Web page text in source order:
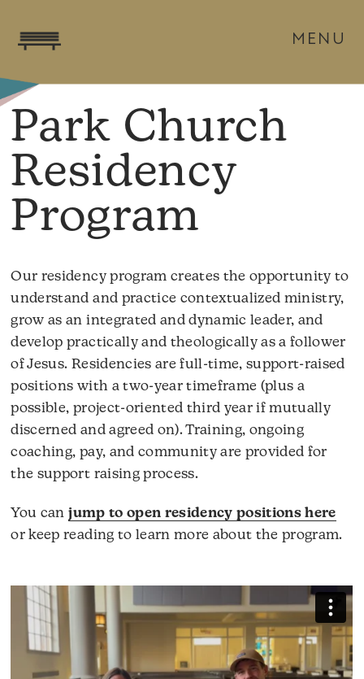
MENU
Park Church
Residency
Program
Our residency program creates the opportunity to
understand and practice contextualized ministry,
grow as an integrated and dynamic leader, and
develop practically and theologically as a follower
of Jesus. Residencies are full-time, support-raised
positions with a two-year timeframe (plus a
possible, project-oriented third year if mutually
discerned and agreed on). Training, ongoing
coaching, pay, and community are provided for
the support raising process.
You canjump to open residency positions here
or keep reading to learn more about the program.